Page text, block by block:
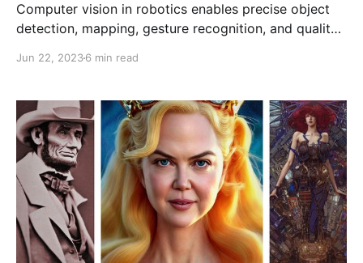
Computer vision in robotics enables precise object
detection, mapping, gesture recognition, and quality
humans, and enhance automation across industries
Jun 22, 20236 min read